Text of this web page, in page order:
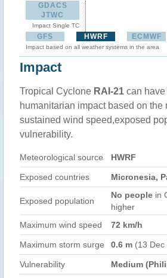
GDACS
JTWC
Impact Single TC
GFS HWRF ECMWF
Impact based on all weather systems in the area
Impact
Tropical Cyclone RAI-21 can have
humanitarian impact based on the
sustained wind speed,exposed
vulnerability.
Meteorological source HWRF
Exposed countries Micronesia,
Exposed population
No people in
higher
Maximum wind speed
72 km/h
Maximum storm surge 0.6 m (13 Dec
Vulnerability Medium